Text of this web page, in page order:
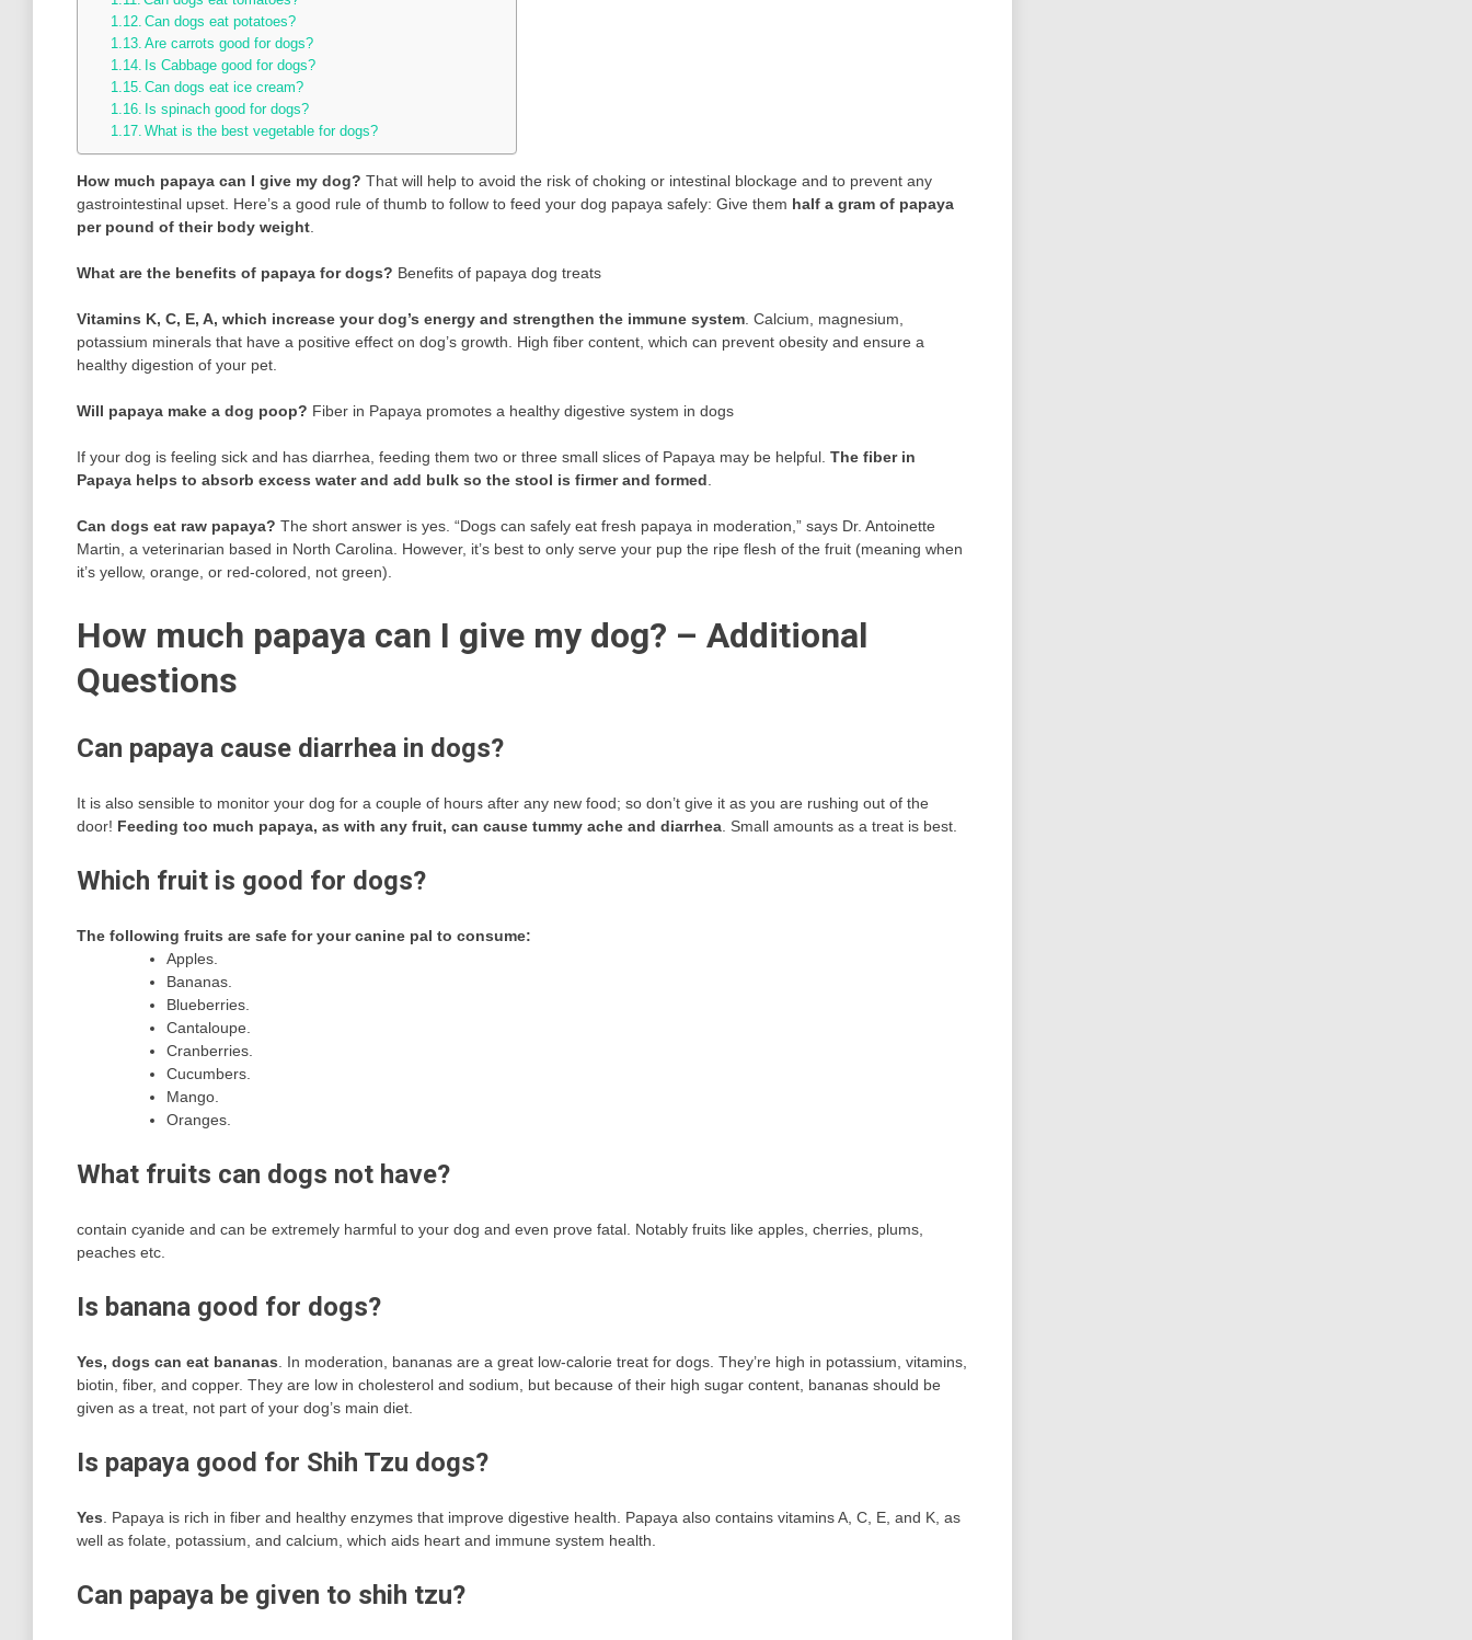
Can dogs eat potatoes?
Are carrots good for dogs?
Is Cabbage good for dogs?
Can dogs eat ice cream?
Is spinach good for dogs?
What is the best vegetable for dogs?
How much papaya can I give my dog? That will help to avoid the risk of choking or intestinal blockage and to prevent any
gastrointestinal upset. Here’s a good rule of thumb to follow to feed your dog papaya safely: Give them half a gram of papaya
per pound of their body weight
What are the benefits of papaya for dogs? Benefits of papaya dog treats
Vitamins K, C, E, A, which increase your dog’s energy and strengthen the immune system . Calcium, magnesium,
potassium minerals that have a positive effect on dog’s growth. High fiber content, which can prevent obesity and ensure a
healthy digestion of your pet.
Will papaya make a dog poop? Fiber in Papaya promotes a healthy digestive system in dogs
If your dog is feeling sick and has diarrhea, feeding them two or three small slices of Papaya may be helpful. The fiber in
Papaya helps to absorb excess water and add bulk so the stool is firmer and formed
Can dogs eat raw papaya? The short answer is yes. “Dogs can safely eat fresh papaya in moderation,” says Dr. Antoinette
Martin, a veterinarian based in North Carolina. However, it’s best to only serve your pup the ripe flesh of the fruit (meaning when
it’s yellow, orange, or red-colored, not green).
How much papaya can I give my dog? – Additional
Questions
Can papaya cause diarrhea in dogs?
It is also sensible to monitor your dog for a couple of hours after any new food; so don’t give it as you are rushing out of the
door! Feeding too much papaya, as with any fruit, can cause tummy ache and diarrhea . Small amounts as a treat is best.
Which fruit is good for dogs?
The following fruits are safe for your canine pal to consume:
Apples.
Bananas.
Blueberries.
Cantaloupe.
Cranberries.
Cucumbers.
Mango.
Oranges.
What fruits can dogs not have?
contain cyanide and can be extremely harmful to your dog and even prove fatal. Notably fruits like apples, cherries, plums,
peaches etc.
Is banana good for dogs?
Yes, dogs can eat bananas . In moderation, bananas are a great low-calorie treat for dogs. They’re high in potassium, vitamins,
biotin, fiber, and copper. They are low in cholesterol and sodium, but because of their high sugar content, bananas should be
given as a treat, not part of your dog’s main diet.
Is papaya good for Shih Tzu dogs?
Yes . Papaya is rich in fiber and healthy enzymes that improve digestive health. Papaya also contains vitamins A, C, E, and K, as
well as folate, potassium, and calcium, which aids heart and immune system health.
Can papaya be given to shih tzu?